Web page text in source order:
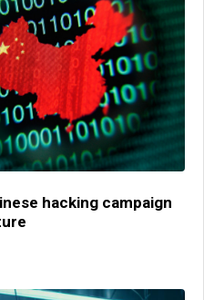
hacking campaign